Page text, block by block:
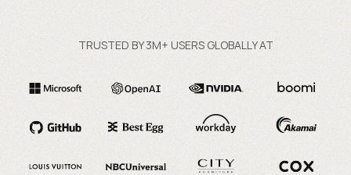
TRUSTED BY 3M+ USERS GLOBALLY AT